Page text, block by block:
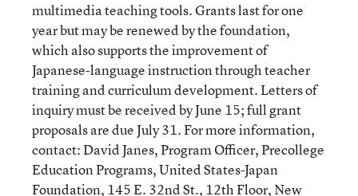
multimedia teaching tools. Grants last for one
year but may be renewed by the foundation,
which also supports the improvement of
Japanese-language instruction through teacher
training and curriculum development. Letters of
inquiry must be received by June 15; full grant
proposals are due July 31. For more information,
contact: David Janes, Program Officer, Precollege
Education Programs, United States-Japan
Foundation, 145 E. 32nd St., 12th Floor, New